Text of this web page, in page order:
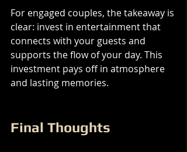
For engaged couples, the takeaway is
clear: invest in entertainment that
connects with your guests and
supports the flow of your day. This
investment pays off in atmosphere
and lasting memories.
Final Thoughts